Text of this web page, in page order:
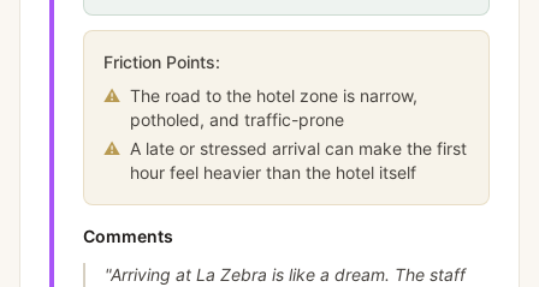
Friction Points:
⚠ The road to the hotel zone is narrow,
potholed, and traffic-prone
⚠ A late or stressed arrival can make the first
hour feel heavier than the hotel itself
Comments
"Arriving at La Zebra is like a dream. The staff